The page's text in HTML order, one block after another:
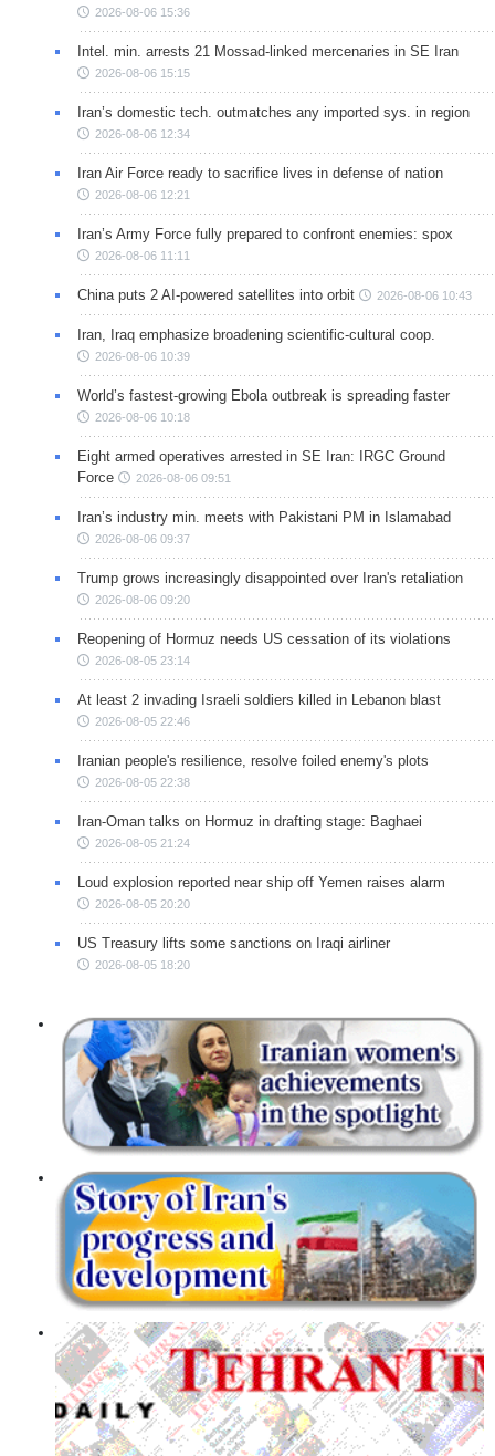
2026-08-06 15:36
Intel. min. arrests 21 Mossad-linked mercenaries in SE Iran
2026-08-06 15:15
Iran’s domestic tech. outmatches any imported sys. in region
2026-08-06 12:34
Iran Air Force ready to sacrifice lives in defense of nation
2026-08-06 12:21
Iran’s Army Force fully prepared to confront enemies: spox
2026-08-06 11:11
China puts 2 AI-powered satellites into orbit 2026-08-06 10:43
Iran, Iraq emphasize broadening scientific-cultural coop.
2026-08-06 10:39
World’s fastest-growing Ebola outbreak is spreading faster
2026-08-06 10:18
Eight armed operatives arrested in SE Iran: IRGC Ground
Force
2026-08-06 09:51
Iran’s industry min. meets with Pakistani PM in Islamabad
2026-08-06 09:37
Trump grows increasingly disappointed over Iran's retaliation
2026-08-06 09:20
Reopening of Hormuz needs US cessation of its violations
2026-08-05 23:14
At least 2 invading Israeli soldiers killed in Lebanon blast
2026-08-05 22:46
Iranian people's resilience, resolve foiled enemy's plots
2026-08-05 22:38
Iran-Oman talks on Hormuz in drafting stage: Baghaei
2026-08-05 21:24
Loud explosion reported near ship off Yemen raises alarm
2026-08-05 20:20
US Treasury lifts some sanctions on Iraqi airliner
2026-08-05 18:20